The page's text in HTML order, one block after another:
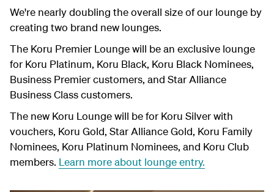
We're nearlydoubling theoverall size of our lounge by
creating two brand new lounges.
The Koru Premier Lounge will be an exclusive lounge
for Koru Platinum, Koru Black, Koru Black Nominees,
Business Premier customers, and Star Alliance
Business Class customers.
The new Koru Lounge will be for Koru Silver with
vouchers, Koru Gold, Star Alliance Gold, Koru Family
Nominees, Koru Platinum Nominees, and Koru Club
members. Learn more about lounge entry.